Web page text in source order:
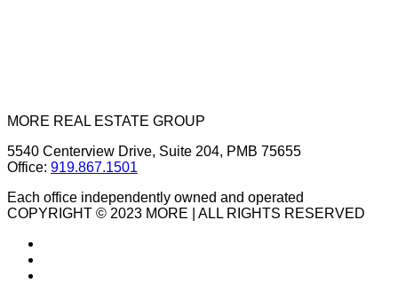
MORE REAL ESTATE GROUP
5540 Centerview Drive, Suite 204, PMB 75655
Office: 919.867.1501
Each office independently owned and operated
COPYRIGHT © 2023 MORE | ALL RIGHTS RESERVED